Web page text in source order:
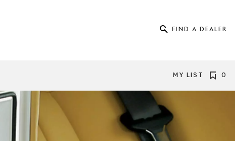
FIND A DEALER
MY LIST 0